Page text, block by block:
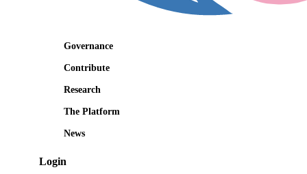
Governance
Contribute
Research
The Platform
News
Login